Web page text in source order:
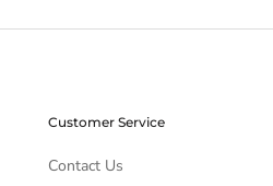
Customer Service
Contact Us